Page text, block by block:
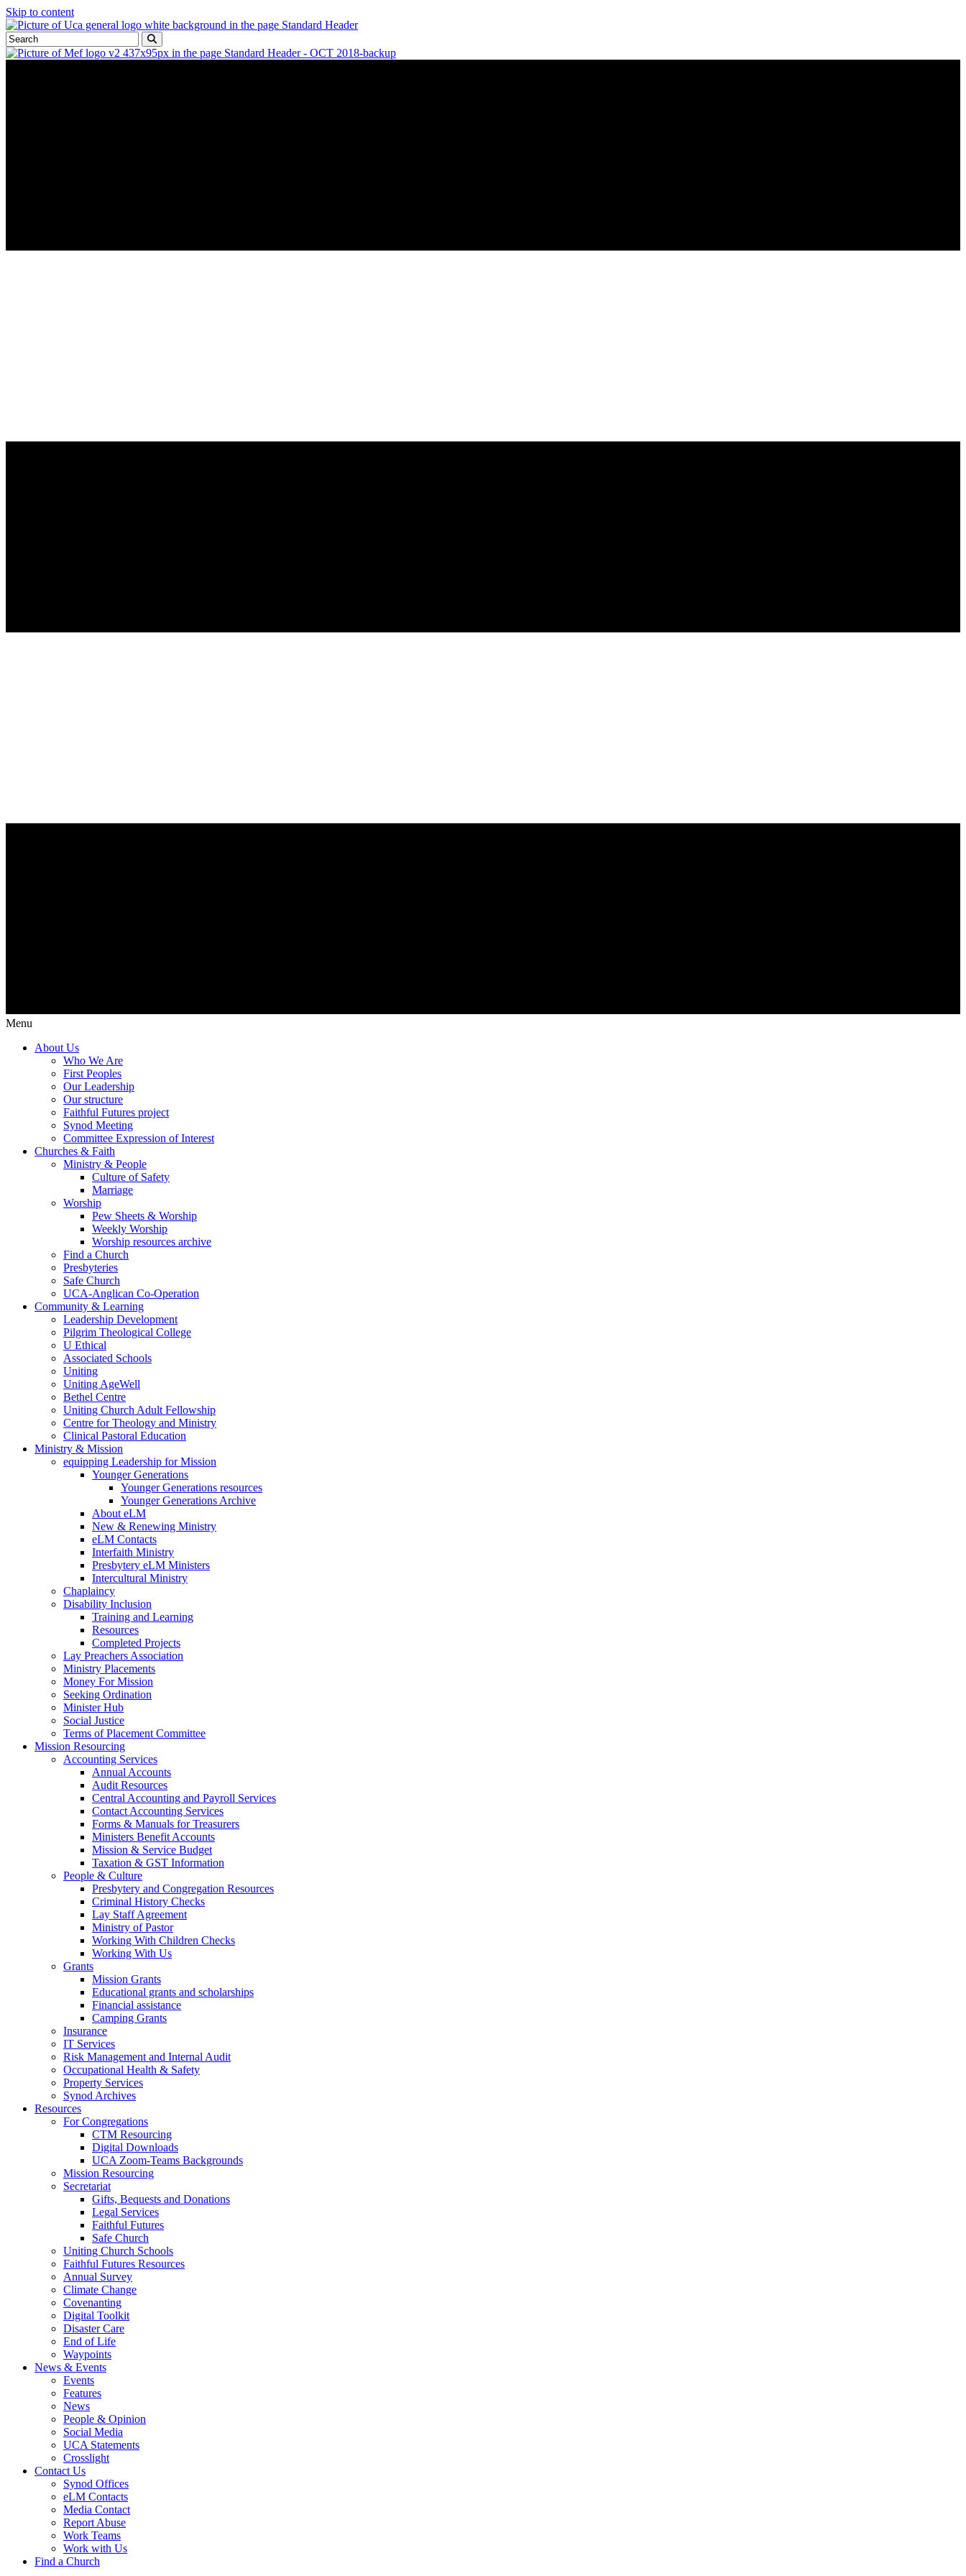
Skip to content
Menu
About Us
Who We Are
First Peoples
Our Leadership
Our structure
Faithful Futures project
Synod Meeting
Committee Expression of Interest
Churches & Faith
Ministry & People
Culture of Safety
Marriage
Worship
Pew Sheets & Worship
Weekly Worship
Worship resources archive
Find a Church
Presbyteries
Safe Church
UCA-Anglican Co-Operation
Community & Learning
Leadership Development
Pilgrim Theological College
U Ethical
Associated Schools
Uniting
Uniting AgeWell
Bethel Centre
Uniting Church Adult Fellowship
Centre for Theology and Ministry
Clinical Pastoral Education
Ministry & Mission
equipping Leadership for Mission
Younger Generations
Younger Generations resources
Younger Generations Archive
About eLM
New & Renewing Ministry
eLM Contacts
Interfaith Ministry
Presbytery eLM Ministers
Intercultural Ministry
Chaplaincy
Disability Inclusion
Training and Learning
Resources
Completed Projects
Lay Preachers Association
Ministry Placements
Money For Mission
Seeking Ordination
Minister Hub
Social Justice
Terms of Placement Committee
Mission Resourcing
Accounting Services
Annual Accounts
Audit Resources
Central Accounting and Payroll Services
Contact Accounting Services
​Forms & Manuals for Treasurers
Ministers Benefit Accounts
Mission & Service Budget
​Taxation & GST Information
People & Culture
Presbytery and Congregation Resources
​​Criminal History Checks
Lay Staff Agreement
Ministry of Pastor​​
Working With Children Checks
Working With Us
Grants
Mission Grants
Educational grants and scholarships
Financial assistance
Camping Grants
Insurance
IT Services
Risk Management and Internal Audit
Occupational Health & Safety
Property Services
Synod Archives
Resources
For Congregations
CTM Resourcing
Digital Downloads
UCA Zoom-Teams Backgrounds
Mission Resourcing
Secretariat
Gifts, Bequests and Donations
Legal Services
Faithful Futures
Safe Church
Uniting Church Schools
Faithful Futures Resources
Annual Survey
Climate Change
Covenanting
Digital Toolkit
Disaster Care
End of Life
Waypoints
News & Events
Events
Features
News
People & Opinion
Social Media
UCA Statements
Crosslight
Contact Us
Synod Offices
eLM Contacts
Media Contact
Report Abuse
Work Teams
Work with Us
Find a Church